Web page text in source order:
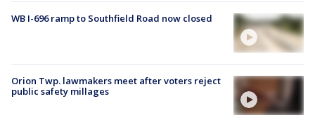
WB I-696 ramp to Southfield Road now closed
Orion Twp. lawmakers meet after voters reject
public safety millages